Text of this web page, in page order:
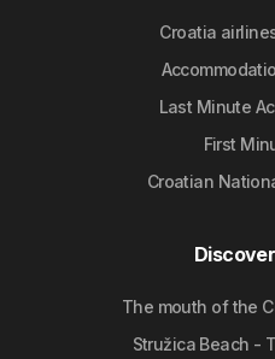
Croatia
Last Minute
First
Croatian
The mouth of the
Stružica Beach -